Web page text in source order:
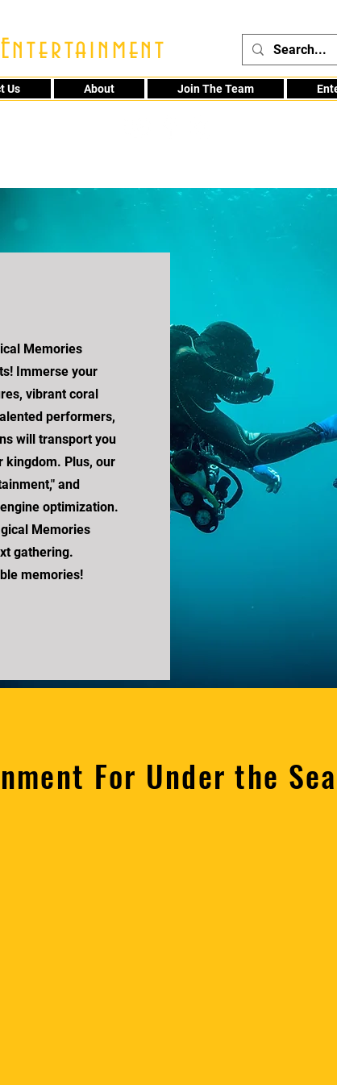
Us About Join The Team
Memories
Immerse your
vibrant coral
performers,
will transport you
kingdom. Plus, our
and
optimization.
Memories
gathering.
memories!
For Under the